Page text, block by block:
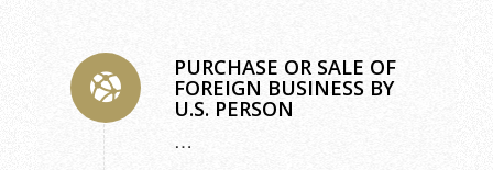
PURCHASE OR SALE OF
FOREIGN BUSINESS BY
U.S. PERSON
…